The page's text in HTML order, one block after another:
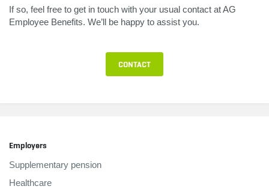
If so, feel free to get in touch with your usual contact at AG
Employee Benefits. We’ll be happy to assist you.
CONTACT
Employers
Supplementary pension
Healthcare